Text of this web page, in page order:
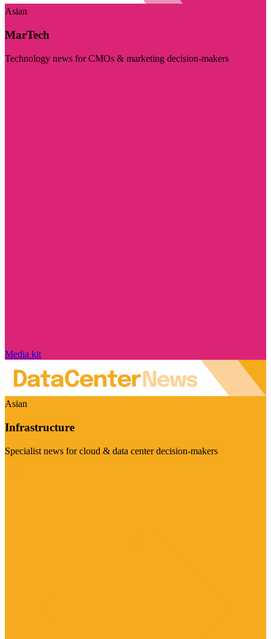
Asian
MarTech
Technology news for CMOs & marketing decision-makers
Media kit
Asian
Infrastructure
Specialist news for cloud & data center decision-makers